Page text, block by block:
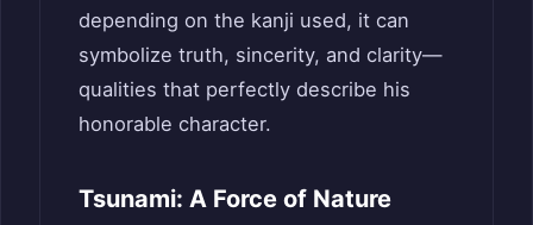
depending on the kanji used, it can
symbolize truth, sincerity, and clarity—
qualities that perfectly describe his
honorable character.
Tsunami: A Force of Nature